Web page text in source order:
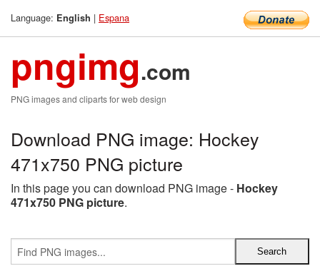
Language: English | Espana
pngimg.com
PNG images and cliparts for web design
Download PNG image: Hockey
471x750 PNG picture
In this page you can download PNG image - Hockey
471x750 PNG picture.